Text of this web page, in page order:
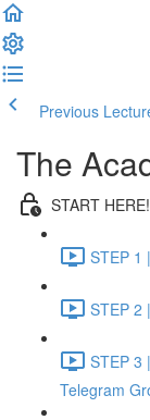
Previous
The
START HERE!
STEP 1
STEP 2
STEP 3
Telegram